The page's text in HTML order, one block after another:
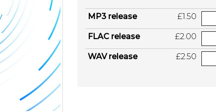
MP3 release £1.50
FLAC release £2.00
WAV release £2.50